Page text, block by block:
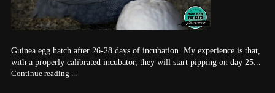
Guinea egg hatch after 26-28 days of incubation. My experience is that,
with a properly calibrated incubator, they will start pipping on day 25...
Continue reading ...